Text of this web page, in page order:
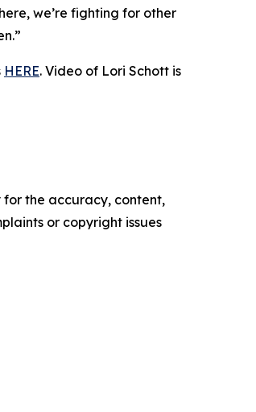
we’re fighting for other
HERE. Video of Lori Schott is
for the accuracy, content,
or copyright issues